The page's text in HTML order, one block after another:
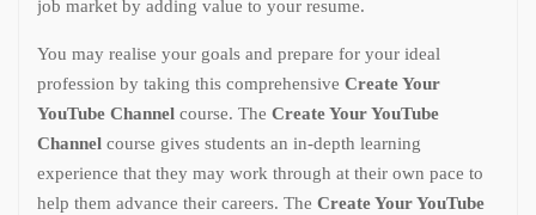
job market by adding value to your resume.
You may realise your goals and prepare for your ideal
profession by taking this comprehensive Create Your
YouTube Channel course. The Create Your YouTube
Channel course gives students an in-depth learning
experience that they may work through at their own pace to
help them advance their careers. The Create Your YouTube